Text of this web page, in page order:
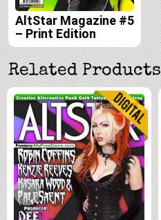
AltStar Magazine #5
– Print Edition
Related Products